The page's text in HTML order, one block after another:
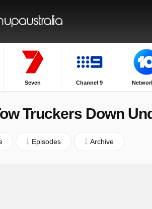
Seven Channel 9
Truckers Down
Episodes Archive